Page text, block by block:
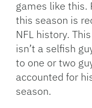
games like this.
this season is
NFL history.
isn’t a selfish
to one or two
accounted for
season.